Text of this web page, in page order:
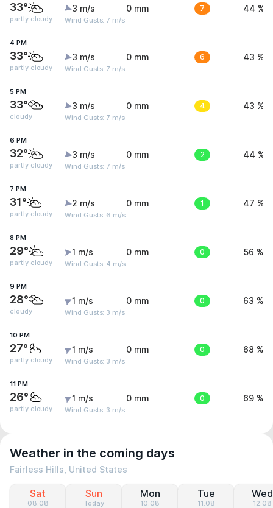
33°
partly cloudy
3 m/s
Wind Gusts: 7 m/s
0 mm 7 44 %
4 PM
33°
partly cloudy
3 m/s
Wind Gusts: 7 m/s
0 mm 6 43 %
5 PM
33°
cloudy
3 m/s
Wind Gusts: 7 m/s
0 mm 4 43 %
6 PM
32°
partly cloudy
3 m/s
Wind Gusts: 7 m/s
0 mm 2 44 %
7 PM
31°
partly cloudy
2 m/s
Wind Gusts: 6 m/s
0 mm 1 47 %
8 PM
29°
partly cloudy
1 m/s
Wind Gusts: 4 m/s
0 mm 0 56 %
9 PM
28°
cloudy
1 m/s
Wind Gusts: 3 m/s
0 mm 0 63 %
10 PM
27°
partly cloudy
1 m/s
Wind Gusts: 3 m/s
0 mm 0 68 %
11 PM
26°
partly cloudy
1 m/s
Wind Gusts: 3 m/s
0 mm 0 69 %
Weather in the coming days
Fairless Hills, United States
Sat
08.08
Sun
Today
Mon
10.08
Tue
11.08
Wed
12.08